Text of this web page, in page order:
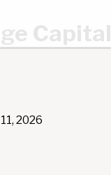
Capital
2026